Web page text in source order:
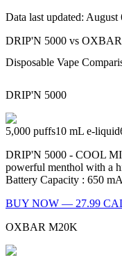
Data last updated: August
DRIP'N 5000 vs
Disposable Vape
DRIP'N 5000
5,000 puffs10 mL e-liquid
DRIP'N 5000 - COOL
powerful menthol with a
Battery Capacity : 650
BUY NOW — 27.99
OXBAR M20K